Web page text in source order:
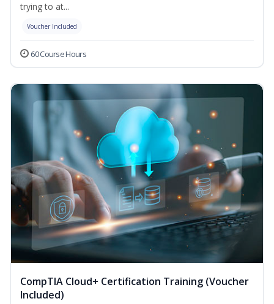
trying to at...
Voucher Included
60 Course Hours
CompTIA Cloud+ Certification Training (Voucher
Included)